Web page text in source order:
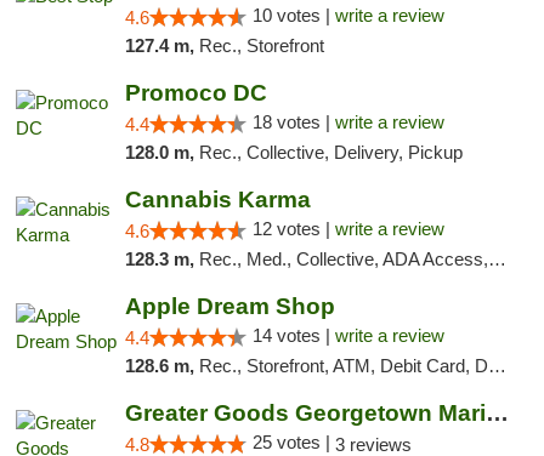
4.6 10 votes | write a review
127.4 m, Rec., Storefront
Promoco DC
4.4 18 votes | write a review
128.0 m, Rec., Collective, Delivery, Pickup
Cannabis Karma
4.6 12 votes | write a review
128.3 m, Rec., Med., Collective, ADA Access, ATM, Debit Card, Pickup
Apple Dream Shop
4.4 14 votes | write a review
128.6 m, Rec., Storefront, ATM, Debit Card, Delivery, Pickup
Greater Goods Georgetown Marijuana Weed Di...
4.8 25 votes | 3 reviews